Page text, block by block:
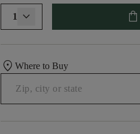
1 shopping_bag
location_onWhere to Buy